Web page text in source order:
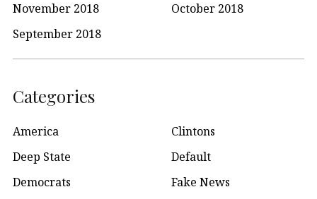
November 2018
October 2018
September 2018
Categories
America
Clintons
Deep State
Default
Democrats
Fake News